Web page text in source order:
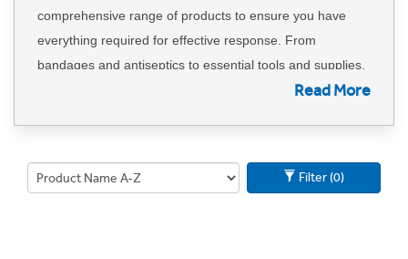
comprehensive range of products to ensure you have
everything required for effective response. From
bandages and antiseptics to essential tools and supplies,
our assortment is designed to meet a variety of first aid
us, and we will promptly source it for you. Our
Read More
Filter (0)